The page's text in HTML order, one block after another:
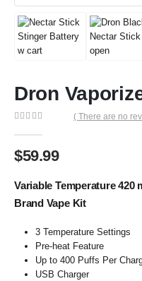
Dron
( There are no
$59.99
Variable Temperature 420
Brand Vape Kit
3 Temperature Settings
Pre-heat Feature
Up to 400 Puffs Per
USB Charger